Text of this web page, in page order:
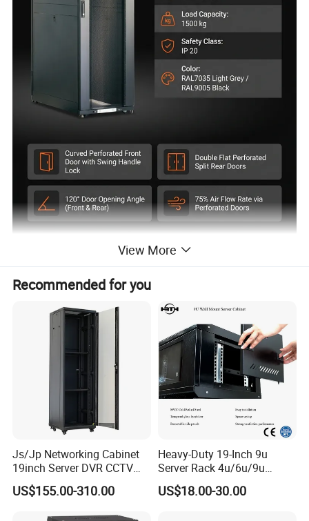
View More
Recommended for you
Js/Jp Networking Cabinet
19inch Server DVR CCTV
Rack
US$155.00-310.00
Heavy-Duty 19-Inch 9u
Server Rack 4u/6u/9u
Cabinet for Secure Data
Management
US$18.00-30.00